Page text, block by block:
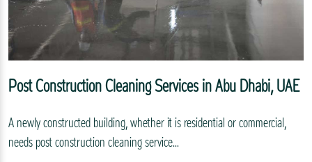
Post Construction Cleaning Services in Abu Dhabi, UAE
A newly constructed building, whether it is residential or commercial,
needs post construction cleaning service...